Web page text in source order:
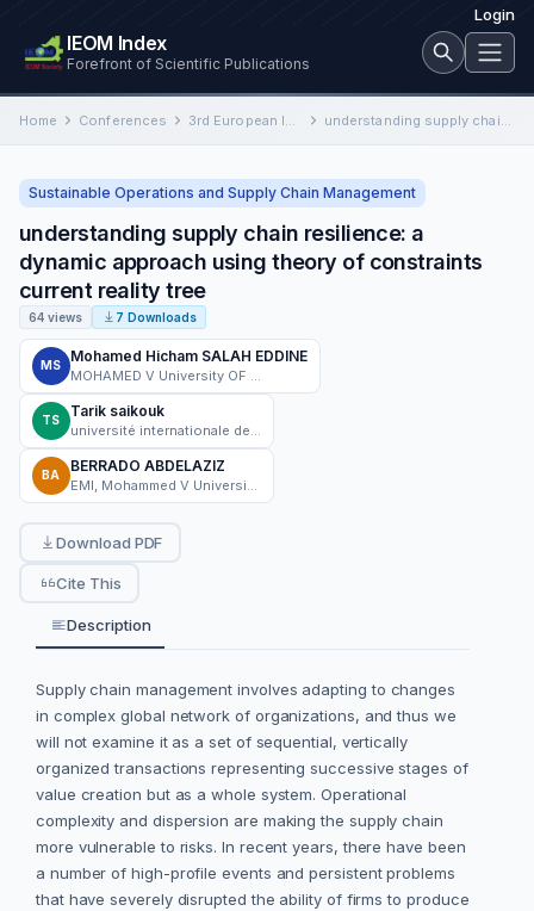
Login
IEOM Index
Forefront of Scientific Publications
Home Conferences 3rd European International Conference on Industrial Engineering and Operations Management understanding supply chain resilience: a dynamic approach using theory of constraints current reality tree
Sustainable Operations and Supply Chain Management
understanding supply chain resilience: a
dynamic approach using theory of constraints
current reality tree
64 views 7 Downloads
MS
Mohamed Hicham SALAH EDDINE
TS
Tarik saikouk
BA
BERRADO ABDELAZIZ
Download PDF
Cite This
Description
Supply chain management involves adapting to changes
in complex global network of organizations, and thus we
will not examine it as a set of sequential, vertically
organized transactions representing successive stages of
value creation but as a whole system. Operational
complexity and dispersion are making the supply chain
more vulnerable to risks. In recent years, there have been
a number of high-profile events and persistent problems
that have severely disrupted the ability of firms to produce